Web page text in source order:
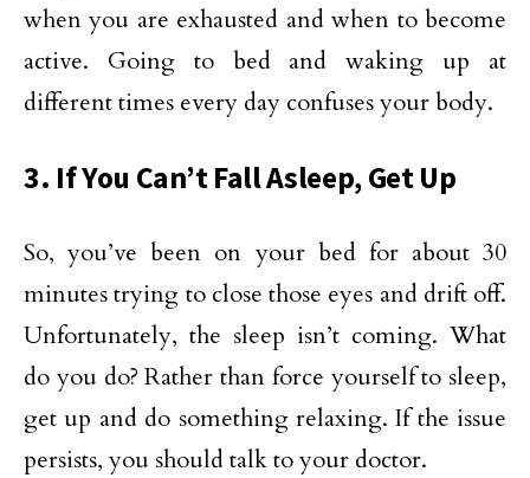
when you are exhausted and when to become
active. Going to bed and waking up at
different times every day confuses your body.
3. If You Can’t Fall Asleep, Get Up
So, you’ve been on your bed for about 30
minutes trying to close those eyes and drift off.
Unfortunately, the sleep isn’t coming. What
do you do? Rather than force yourself to sleep,
get up and do something relaxing. If the issue
persists, you should talk to your doctor.